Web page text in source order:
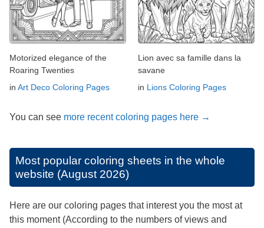
Motorized elegance of the
Roaring Twenties
in Art Deco Coloring Pages
Lion avec sa famille dans la
savane
in Lions Coloring Pages
You can see more recent coloring pages here →
Most popular coloring sheets in the whole
website (August 2026)
Here are our coloring pages that interest you the most at
this moment (According to the numbers of views and